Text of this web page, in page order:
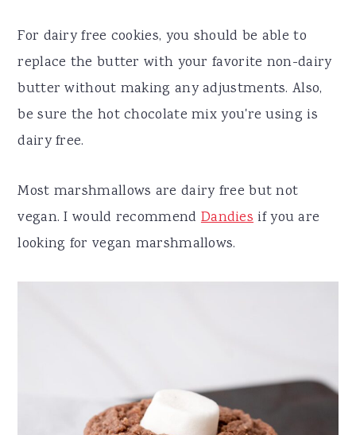
For dairy free cookies, you should be able to
replace the butter with your favorite non-dairy
butter without making any adjustments. Also,
be sure the hot chocolate mix you're using is
dairy free.
Most marshmallows are dairy free but not
vegan. I would recommend Dandies if you are
looking for vegan marshmallows.